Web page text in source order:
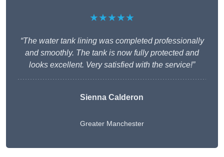
★★★★★
“The water tank lining was completed professionally
and smoothly. The tank is now fully protected and
looks excellent. Very satisfied with the service!”
Sienna Calderon
Greater Manchester